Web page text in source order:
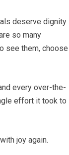
deserve dignity
so many
see them, choose
every over-the-
effort it took to
joy again.